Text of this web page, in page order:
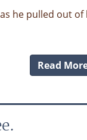
he pulled out
Read